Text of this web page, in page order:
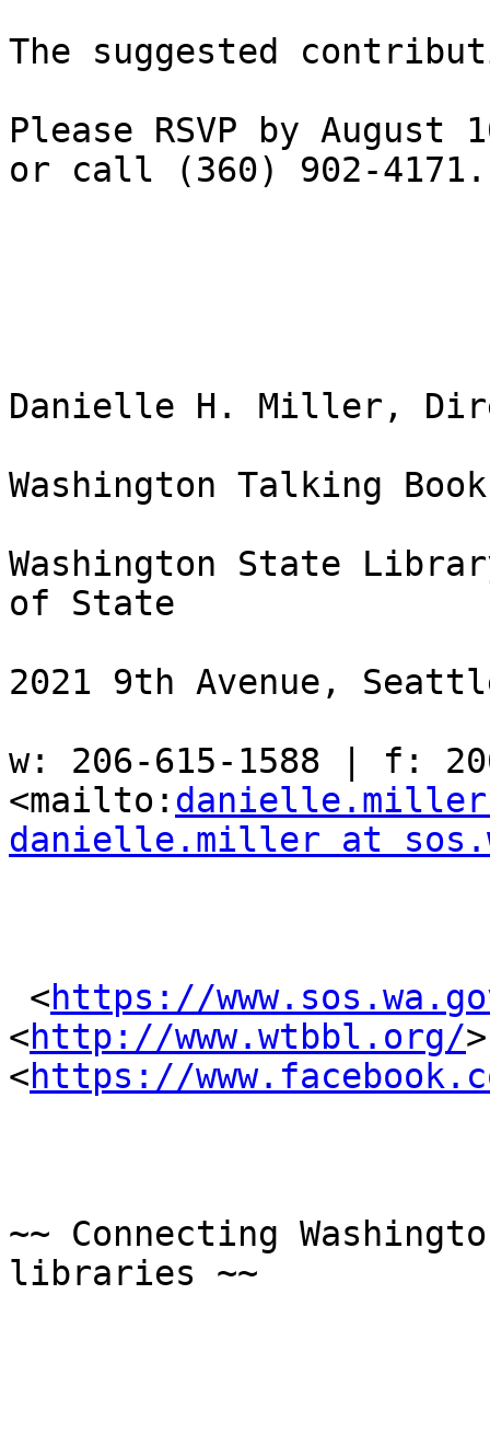
The suggested
Please RSVP by
or call (360) 902-4171.
Danielle H. Miller,
Washington Talking
Washington State
of State
2021 9th Avenue,
w: 206-615-1588 | f:
<mailto: danielle.miller
danielle.miller at
<https://
<http://www.wtbbl.org/
<https://
~~ Connecting
libraries ~~